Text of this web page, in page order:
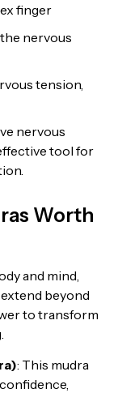
finger
nervous
tension,
nervous
tool for
Worth
and mind,
beyond
to transform
: This mudra